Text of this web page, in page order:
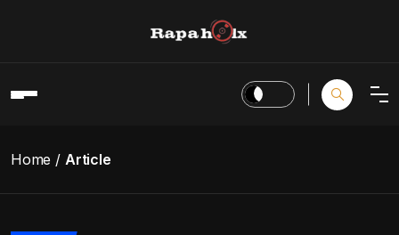
Home Article